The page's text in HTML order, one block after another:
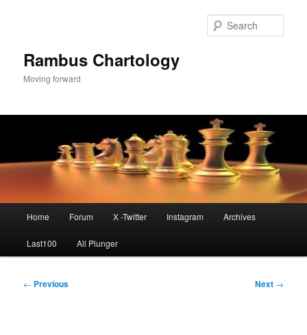
Rambus Chartology
Moving forward
Home Forum X -Twitter Instagram Archives
Last100 All Plunger
Post
← Previous Next →